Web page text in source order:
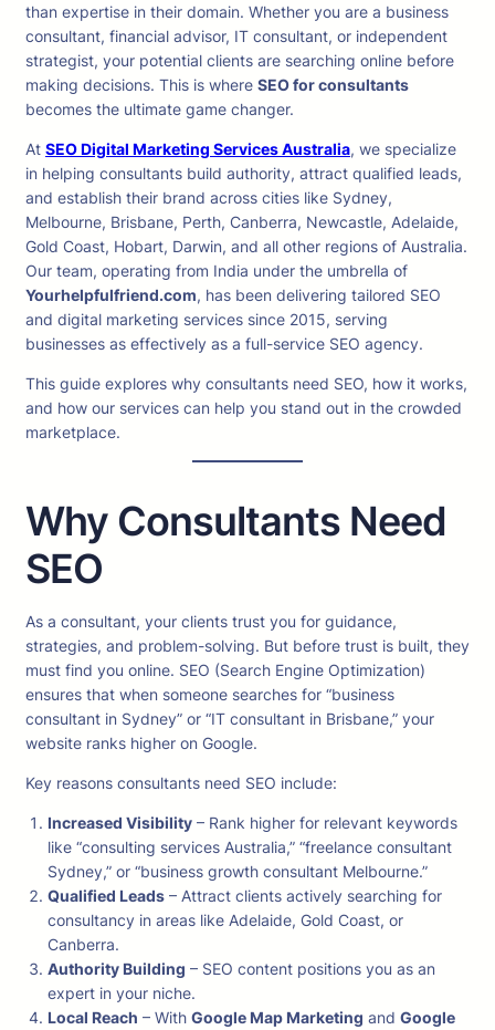
than expertise in their domain. Whether you are a business
consultant, financial advisor, IT consultant, or independent
strategist, your potential clients are searching online before
making decisions. This is where SEO for consultants
becomes the ultimate game changer.
At SEO Digital Marketing Services Australia, we specialize
in helping consultants build authority, attract qualified leads,
and establish their brand across cities like Sydney,
Melbourne, Brisbane, Perth, Canberra, Newcastle, Adelaide,
Gold Coast, Hobart, Darwin, and all other regions of Australia.
Our team, operating from India under the umbrella of
Yourhelpfulfriend.com, has been delivering tailored SEO
and digital marketing services since 2015, serving
businesses as effectively as a full-service SEO agency.
This guide explores why consultants need SEO, how it works,
and how our services can help you stand out in the crowded
marketplace.
Why Consultants Need
SEO
As a consultant, your clients trust you for guidance,
strategies, and problem-solving. But before trust is built, they
must find you online. SEO (Search Engine Optimization)
ensures that when someone searches for “business
consultant in Sydney” or “IT consultant in Brisbane,” your
website ranks higher on Google.
Key reasons consultants need SEO include:
Increased Visibility – Rank higher for relevant keywords
like “consulting services Australia,” “freelance consultant
Sydney,” or “business growth consultant Melbourne.”
Qualified Leads – Attract clients actively searching for
consultancy in areas like Adelaide, Gold Coast, or
Canberra.
Authority Building – SEO content positions you as an
expert in your niche.
Local Reach – With Google Map Marketing and Google